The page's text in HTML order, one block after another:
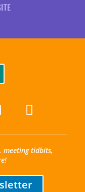
meeting tidbits,